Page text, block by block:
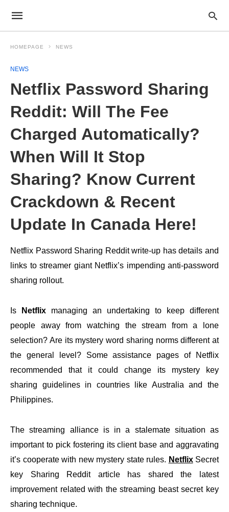
HOMEPAGE NEWS
NEWS
Netflix Password Sharing
Reddit: Will The Fee
Charged Automatically?
When Will It Stop
Sharing? Know Current
Crackdown & Recent
Update In Canada Here!
Netflix Password Sharing Reddit write-up has details and
links to streamer giant Netflix’s impending anti-password
sharing rollout.
Is Netflix managing an undertaking to keep different
people away from watching the stream from a lone
selection? Are its mystery word sharing norms different at
the general level? Some assistance pages of Netflix
recommended that it could change its mystery key
sharing guidelines in countries like Australia and the
Philippines.
The streaming alliance is in a stalemate situation as
important to pick fostering its client base and aggravating
it’s cooperate with new mystery state rules. NetflixSecret
key Sharing Reddit article has shared the latest
improvement related with the streaming beast secret key
sharing technique.